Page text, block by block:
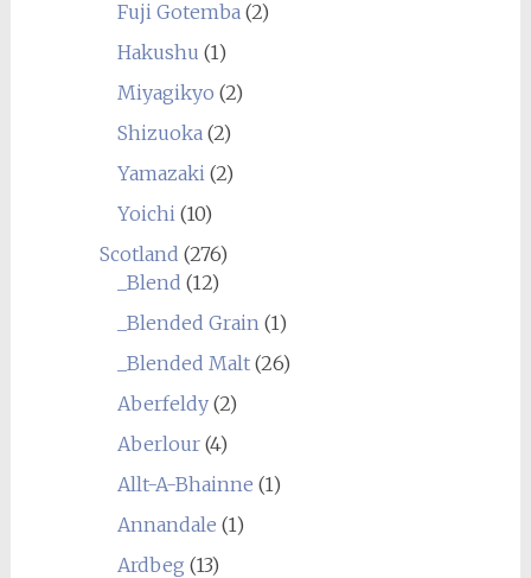
Fuji Gotemba(2)
Hakushu (1)
Miyagikyo (2)
Shizuoka(2)
Yamazaki(2)
Yoichi(10)
Scotland (276)
_Blend (12)
_Blended Grain(1)
_Blended Malt(26)
Aberfeldy(2)
Aberlour(4)
Allt-A-Bhainne (1)
Annandale (1)
Ardbeg (13)